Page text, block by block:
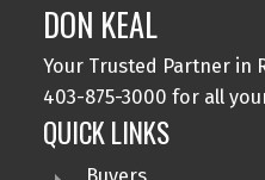
DON KEAL
Your Trusted Partner in
403-875-3000 for all
QUICK LINKS